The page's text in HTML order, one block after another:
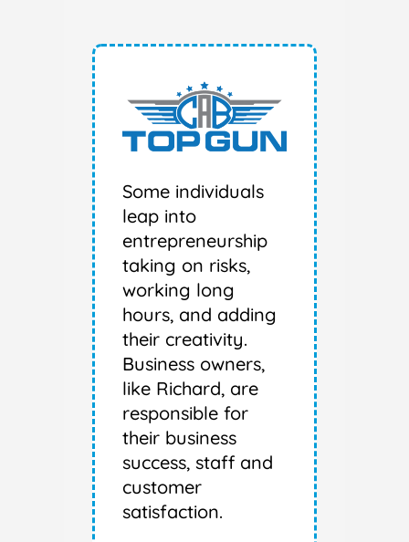
Some individuals
leap into
entrepreneurship
taking on risks,
working long
hours, and adding
their creativity.
Business owners,
like Richard, are
responsible for
their business
success, staff and
customer
satisfaction.